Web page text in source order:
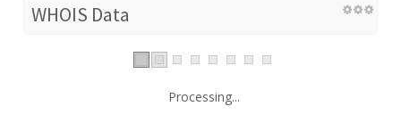
WHOIS Data
Processing...